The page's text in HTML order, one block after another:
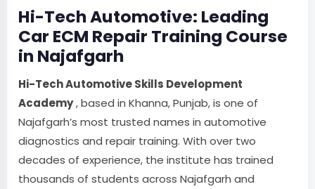
Hi-Tech Automotive: Leading
Car ECM Repair Training Course
in Najafgarh
Hi-Tech Automotive Skills Development
Academy, based in Khanna, Punjab, is one of
Najafgarh’s most trusted names in automotive
diagnostics and repair training. With over two
decades of experience, the institute has trained
thousands of students across Najafgarh and